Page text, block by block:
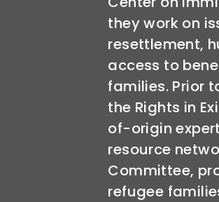
they work on
resettlement,
access to
families. Prior
the Rights in
of-origin
resource
Committee,
refugee